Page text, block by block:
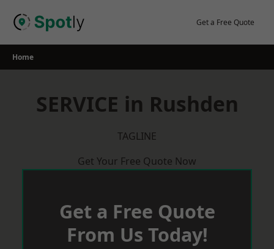
Get a Free Quote
Home
SERVICE in Rushden
TAGLINE
Get Your Free Quote Now
Get a Free Quote
From Us Today!